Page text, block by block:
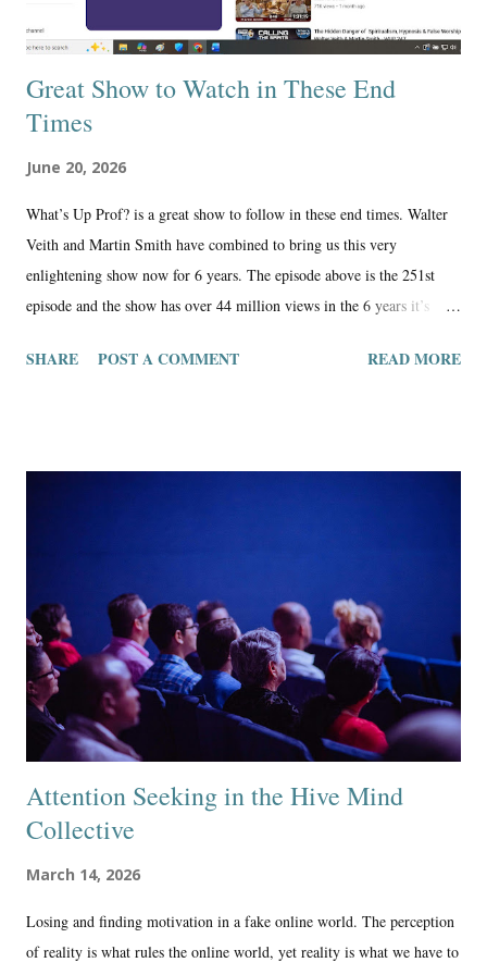
Great Show to Watch in These End
Times
June 20, 2026
What’s Up Prof? is a great show to follow in these end times. Walter
Veith and Martin Smith have combined to bring us this very
enlightening show now for 6 years. The episode above is the 251st
episode and the show has over 44 million views in the 6 years it’s
message is more on point than any other show online in my opinion.
and censored to not have millions of subscribers and even hundreds of
millions of views — the enemy doesn’t want their message to ge...
SHARE POST A COMMENT READ MORE
Attention Seeking in the Hive Mind
Collective
March 14, 2026
Losing and finding motivation in a fake online world. The perception
of reality is what rules the online world, yet reality is what we have to